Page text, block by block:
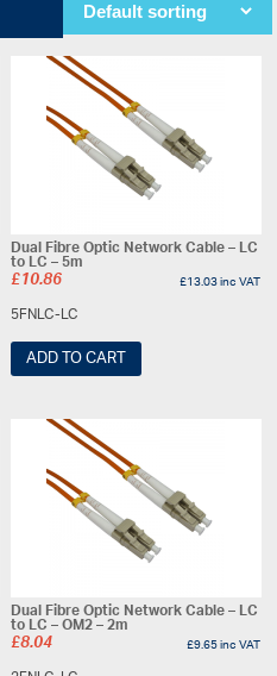
Dual Fibre Optic Network Cable – LC
to LC – 5m
£10.86 £13.03inc VAT
5FNLC-LC
ADD TO CART
Dual Fibre Optic Network Cable – LC
to LC – OM2 – 2m
£8.04 £9.65inc VAT